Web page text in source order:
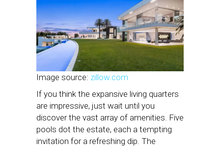
Image source: zillow.com
If you think the expansive living quarters
are impressive, just wait until you
discover the vast array of amenities. Five
pools dot the estate, each a tempting
invitation for a refreshing dip. The